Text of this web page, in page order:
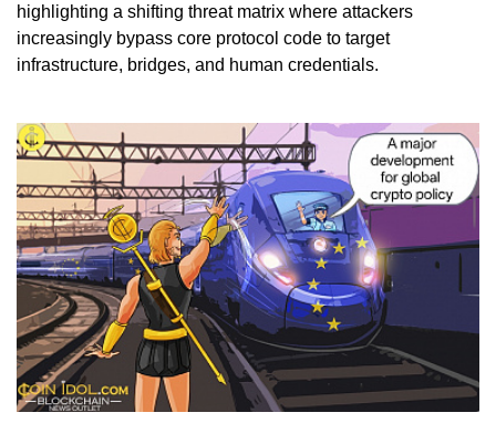
highlighting a shifting threat matrix where attackers
increasingly bypass core protocol code to target
infrastructure, bridges, and human credentials.